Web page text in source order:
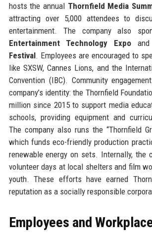
hosts the annual Thornfield Media
attracting over 5,000 attendees to
entertainment. The company also
Entertainment Technology Expo
Festival. Employees are encouraged to
like SXSW, Cannes Lions, and the
Convention (IBC). Community
company’s identity: the Thornfield
million since 2015 to support media
schools, providing equipment and
The company also runs the “Thornfield
which funds eco-friendly production
renewable energy on sets. Internally, the
volunteer days at local shelters and film
youth. These efforts have earned
reputation as a socially responsible
Employees and